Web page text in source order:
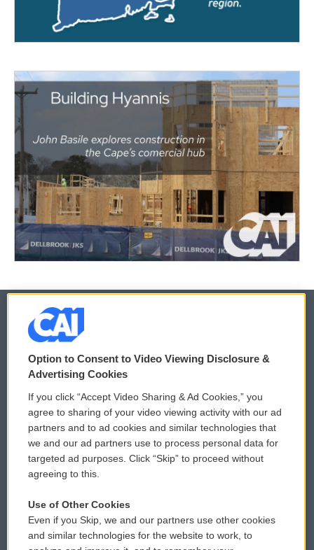
© 2026
Privacy and Terms
Comments Policy
Donor Privacy Policy
Contact Us
Reports and Filings
WCAI eNews Sign Up
Submit a PSA
Vehicle Donation
Public File Assistance
Option to Consent to Video Viewing Disclosure &
Advertising Cookies
If you click “Accept Video Sharing & Ad Cookies,” you
agree to sharing of your video viewing activity with our ad
partners and to ad cookies and similar technologies that
we and our ad partners use to process personal data for
targeted ad purposes. Click “Skip” to proceed without
agreeing to this.
Use of Other Cookies
Even if you Skip, we and our partners use other cookies
and similar technologies for the website to work, to